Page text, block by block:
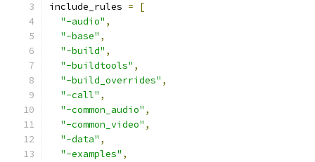
include_rules =
[
"-audio" ,
"-base" ,
"-build" ,
"-buildtools" ,
"-build_overrides" ,
"-call" ,
"-common_audio" ,
"-common_video" ,
"-data" ,
"-examples" ,